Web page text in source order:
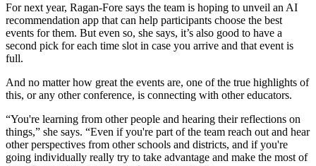
For next year, Ragan-Fore says the team is hoping to unveil an AI
recommendation app that can help participants choose the best
events for them. But even so, she says, it’s also good to have a
second pick for each time slot in case you arrive and that event is
full.
And no matter how great the events are, one of the true highlights of
this, or any other conference, is connecting with other educators.
“You're learning from other people and hearing their reflections on
things,” she says. “Even if you're part of the team reach out and hear
other perspectives from other schools and districts, and if you're
going individually really try to take advantage and make the most of